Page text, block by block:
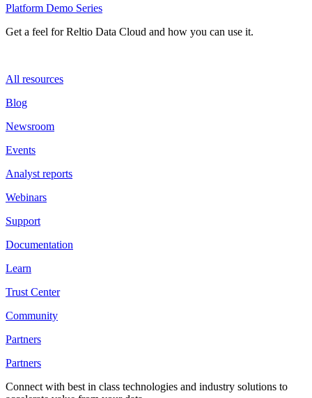
Platform Demo Series
Get a feel for Reltio Data Cloud and how you can use it.
All resources
Blog
Newsroom
Events
Analyst reports
Webinars
Support
Documentation
Learn
Trust Center
Community
Partners
Partners
Connect with best in class technologies and industry solutions to